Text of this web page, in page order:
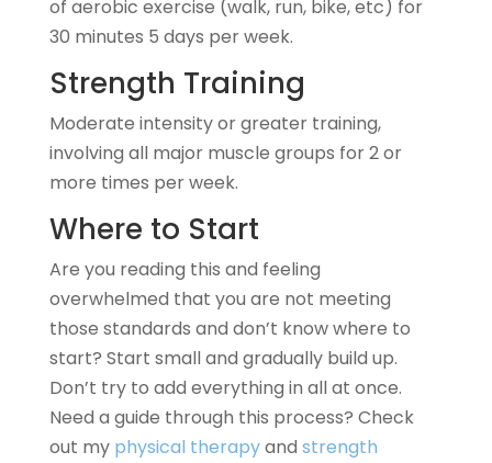
of aerobic exercise (walk, run, bike, etc) for
30 minutes 5 days per week.
Strength Training
Moderate intensity or greater training,
involving all major muscle groups for 2 or
more times per week.
Where to Start
Are you reading this and feeling
overwhelmed that you are not meeting
those standards and don’t know where to
start? Start small and gradually build up.
Don’t try to add everything in all at once.
Need a guide through this process? Check
out my physical therapyand strength